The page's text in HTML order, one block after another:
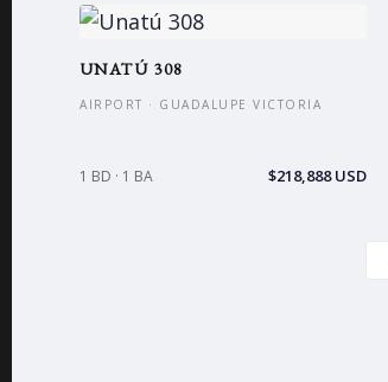
UNATÚ 308
AIRPORT · GUADALUPE VICTORIA
1 BD · 1 BA $218,888 USD